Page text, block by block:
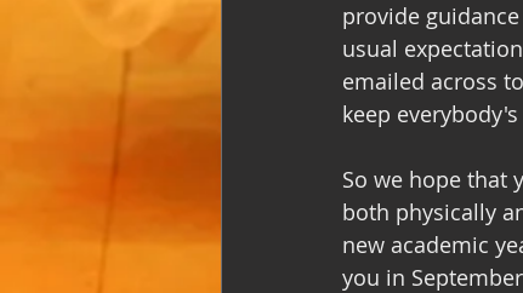
provide
usual
emailed across
keep
So we hope that
both physically
new academic
you in